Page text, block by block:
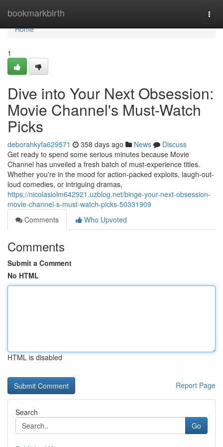
bookmarkbirth
Home
Home
1
Dive into Your Next Obsession:
Movie Channel's Must-Watch
Picks
deborahkyfa629571 358 days ago News
Discuss
Get ready to spend some serious minutes because Movie
Channel has unveiled a fresh batch of must-experience titles.
Whether you're in the mood for action-packed exploits, laugh-out-
loud comedies, or intriguing dramas,
https://nicolaslolm642921.uzblog.net/binge-your-next-obsession-
movie-channel-s-must-watch-picks-50331909
Comments
Who Upvoted
Comments
Submit a Comment
No HTML
HTML is disabled
Report Page
Search
Go